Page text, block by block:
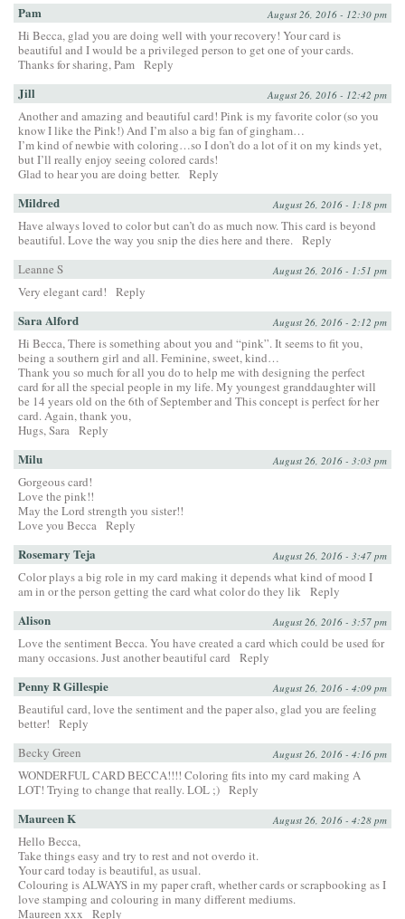
Pam August 26, 2016 - 12:30 pm
Hi Becca, glad you are doing well with your recovery! Your card is
beautiful and I would be a privileged person to get one of your cards.
Thanks for sharing, Pam Reply
Jill August 26, 2016 - 12:42 pm
Another and amazing and beautiful card! Pink is my favorite color (so you
know I like the Pink!) And I’m also a big fan of gingham…
I’m kind of newbie with coloring…so I don’t do a lot of it on my kinds yet,
but I’ll really enjoy seeing colored cards!
Glad to hear you are doing better. Reply
Mildred August 26, 2016 - 1:18 pm
Have always loved to color but can’t do as much now. This card is beyond
beautiful. Love the way you snip the dies here and there. Reply
Leanne S
August 26, 2016 - 1:51 pm
Very elegant card! Reply
Sara Alford August 26, 2016 - 2:12 pm
Hi Becca, There is something about you and “pink”. It seems to fit you,
being a southern girl and all. Feminine, sweet, kind…
Thank you so much for all you do to help me with designing the perfect
card for all the special people in my life. My youngest granddaughter will
be 14 years old on the 6th of September and This concept is perfect for her
card. Again, thank you,
Hugs, Sara Reply
Milu August 26, 2016 - 3:03 pm
Gorgeous card!
Love the pink!!
May the Lord strength you sister!!
Love you Becca Reply
Rosemary Teja August 26, 2016 - 3:47 pm
Color plays a big role in my card making it depends what kind of mood I
am in or the person getting the card what color do they lik
Reply
Alison August 26, 2016 - 3:57 pm
Love the sentiment Becca. You have created a card which could be used for
many occasions. Just another beautiful card
Reply
Penny R Gillespie August 26, 2016 - 4:09 pm
Beautiful card, love the sentiment and the paper also, glad you are feeling
better!
Reply
Becky Green
August 26, 2016 - 4:16 pm
WONDERFUL CARD BECCA!!!! Coloring fits into my card making A
LOT! Trying to change that really. LOL ;) Reply
Maureen K August 26, 2016 - 4:28 pm
Hello Becca,
Take things easy and try to rest and not overdo it.
Your card today is beautiful, as usual.
Colouring is ALWAYS in my paper craft, whether cards or scrapbooking as I
love stamping and colouring in many different mediums.
Maureen xxx
Reply